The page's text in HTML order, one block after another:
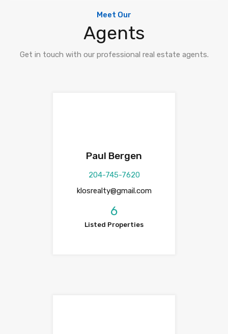
Meet Our
Agents
Get in touch with our professional real estate agents.
Paul Bergen
204-745-7620
klosrealty@gmail.com
6
Listed Properties